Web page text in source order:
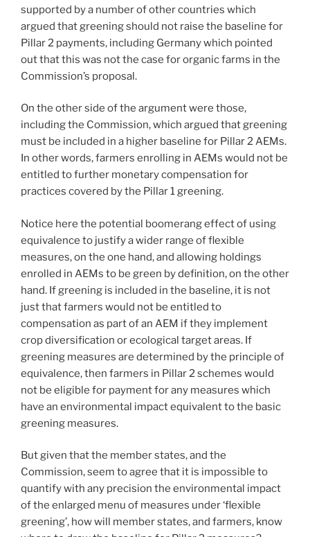
supported by a number of other countries which
argued that greening should not raise the baseline for
Pillar 2 payments, including Germany which pointed
out that this was not the case for organic farms in the
Commission’s proposal.
On the other side of the argument were those,
including the Commission, which argued that greening
must be included in a higher baseline for Pillar 2 AEMs.
In other words, farmers enrolling in AEMs would not be
entitled to further monetary compensation for
practices covered by the Pillar 1 greening.
Notice here the potential boomerang effect of using
equivalence to justify a wider range of flexible
measures, on the one hand, and allowing holdings
enrolled in AEMs to be green by definition, on the other
hand. If greening is included in the baseline, it is not
just that farmers would not be entitled to
compensation as part of an AEM if they implement
crop diversification or ecological target areas. If
greening measures are determined by the principle of
equivalence, then farmers in Pillar 2 schemes would
not be eligible for payment for any measures which
have an environmental impact equivalent to the basic
greening measures.
But given that the member states, and the
Commission, seem to agree that it is impossible to
quantify with any precision the environmental impact
of the enlarged menu of measures under ‘flexible
greening’, how will member states, and farmers, know